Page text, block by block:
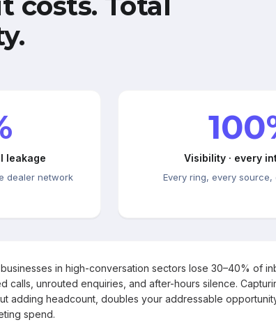
leakage
dealer network
Visibility · every
Every ring, every source,
in high-conversation sectors lose 30–40% of
calls, unrouted enquiries, and after-hours silence.
adding headcount, doubles your addressable
spend.